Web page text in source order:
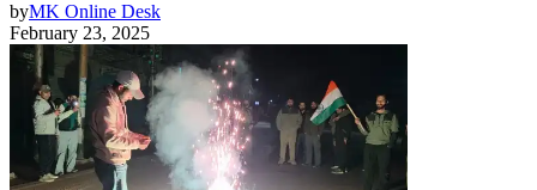
byMK Online Desk
February 23, 2025